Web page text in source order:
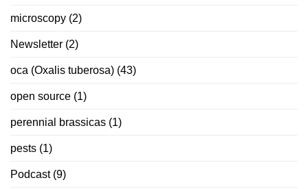
microscopy (2)
Newsletter (2)
oca (Oxalis tuberosa) (43)
open source (1)
perennial brassicas (1)
pests (1)
Podcast(9)